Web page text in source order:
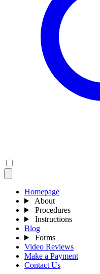
Homepage
About
Procedures
Instructions
Blog
Forms
Video Reviews
Make a Payment
Contact Us